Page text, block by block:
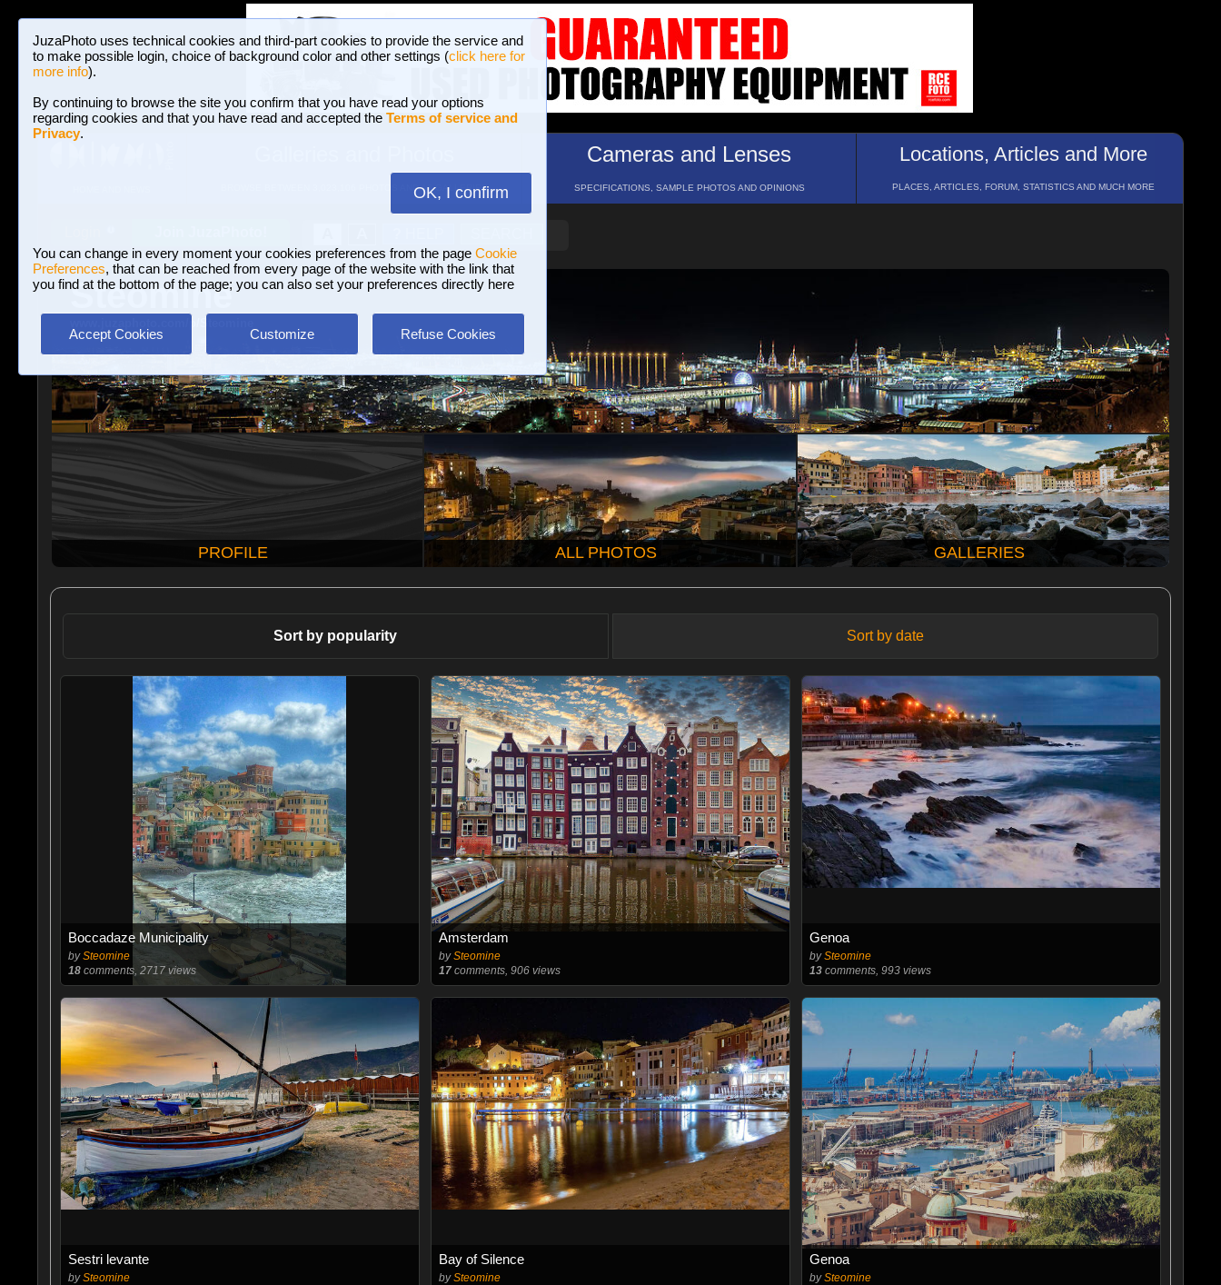
JuzaPhoto uses technical cookies and third-part cookies to provide the service and
to make possible login, choice of background color and other settings (click here for
more info).
By continuing to browse the site you confirm that you have read your options
regarding cookies and that you have read and accepted the Terms of service and
Privacy.
OK, I confirm
You can change in every moment your cookies preferences from the page Cookie
Preferences, that can be reached from every page of the website with the link that
you find at the bottom of the page; you can also set your preferences directly here
Accept Cookies Customize Refuse Cookies
BROWSE BETWEEN 3,023,106 PHOTOS AND 16 GALLERIES
Cameras and Lenses
SPECIFICATIONS, SAMPLE PHOTOS AND OPINIONS
Locations, Articles and More
PLACES, ARTICLES, FORUM, STATISTICS AND MUCH MORE
Steomine
PROFILE ALL PHOTOS GALLERIES
Sort by popularity Sort by date
Boccadaze Municipality
bySteomine
18comments, 2717 views
Amsterdam
bySteomine
17comments, 906 views
Genoa
bySteomine
13 comments, 993 views
Sestri levante
bySteomine
Bay of Silence
bySteomine
Genoa
bySteomine